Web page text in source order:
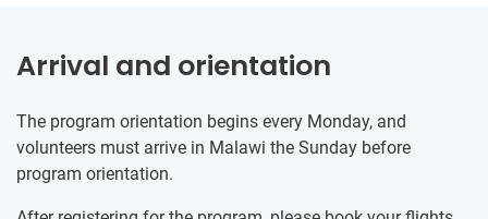
Arrival and orientation
The program orientation begins every Monday, and
volunteers must arrive in Malawi the Sunday before
program orientation.